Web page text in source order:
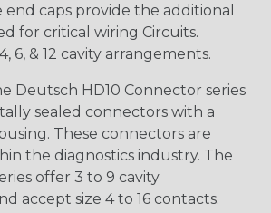
end caps provide the additional
for critical wiring Circuits.
6, & 12 cavity arrangements.
Deutsch HD10 Connector series
sealed connectors with a
These connectors are
the diagnostics industry. The
offer 3 to 9 cavity
accept size 4 to 16 contacts.